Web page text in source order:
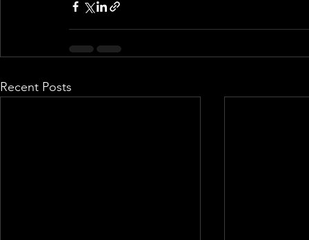
Recent Posts